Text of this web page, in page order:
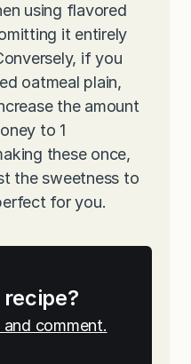
using flavored
it entirely
if you
oatmeal plain,
the amount
to 1
these once,
the sweetness to
for you.
comment.